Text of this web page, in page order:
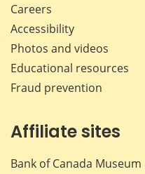
Careers
Accessibility
Photos and videos
Educational resources
Fraud prevention
Affiliate sites
Bank of Canada Museum